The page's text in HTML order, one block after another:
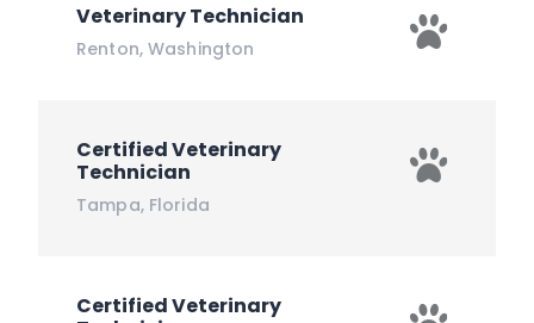
Veterinary Technician
Renton,Washington
Certified Veterinary
Technician
Tampa, Florida
Certified Veterinary